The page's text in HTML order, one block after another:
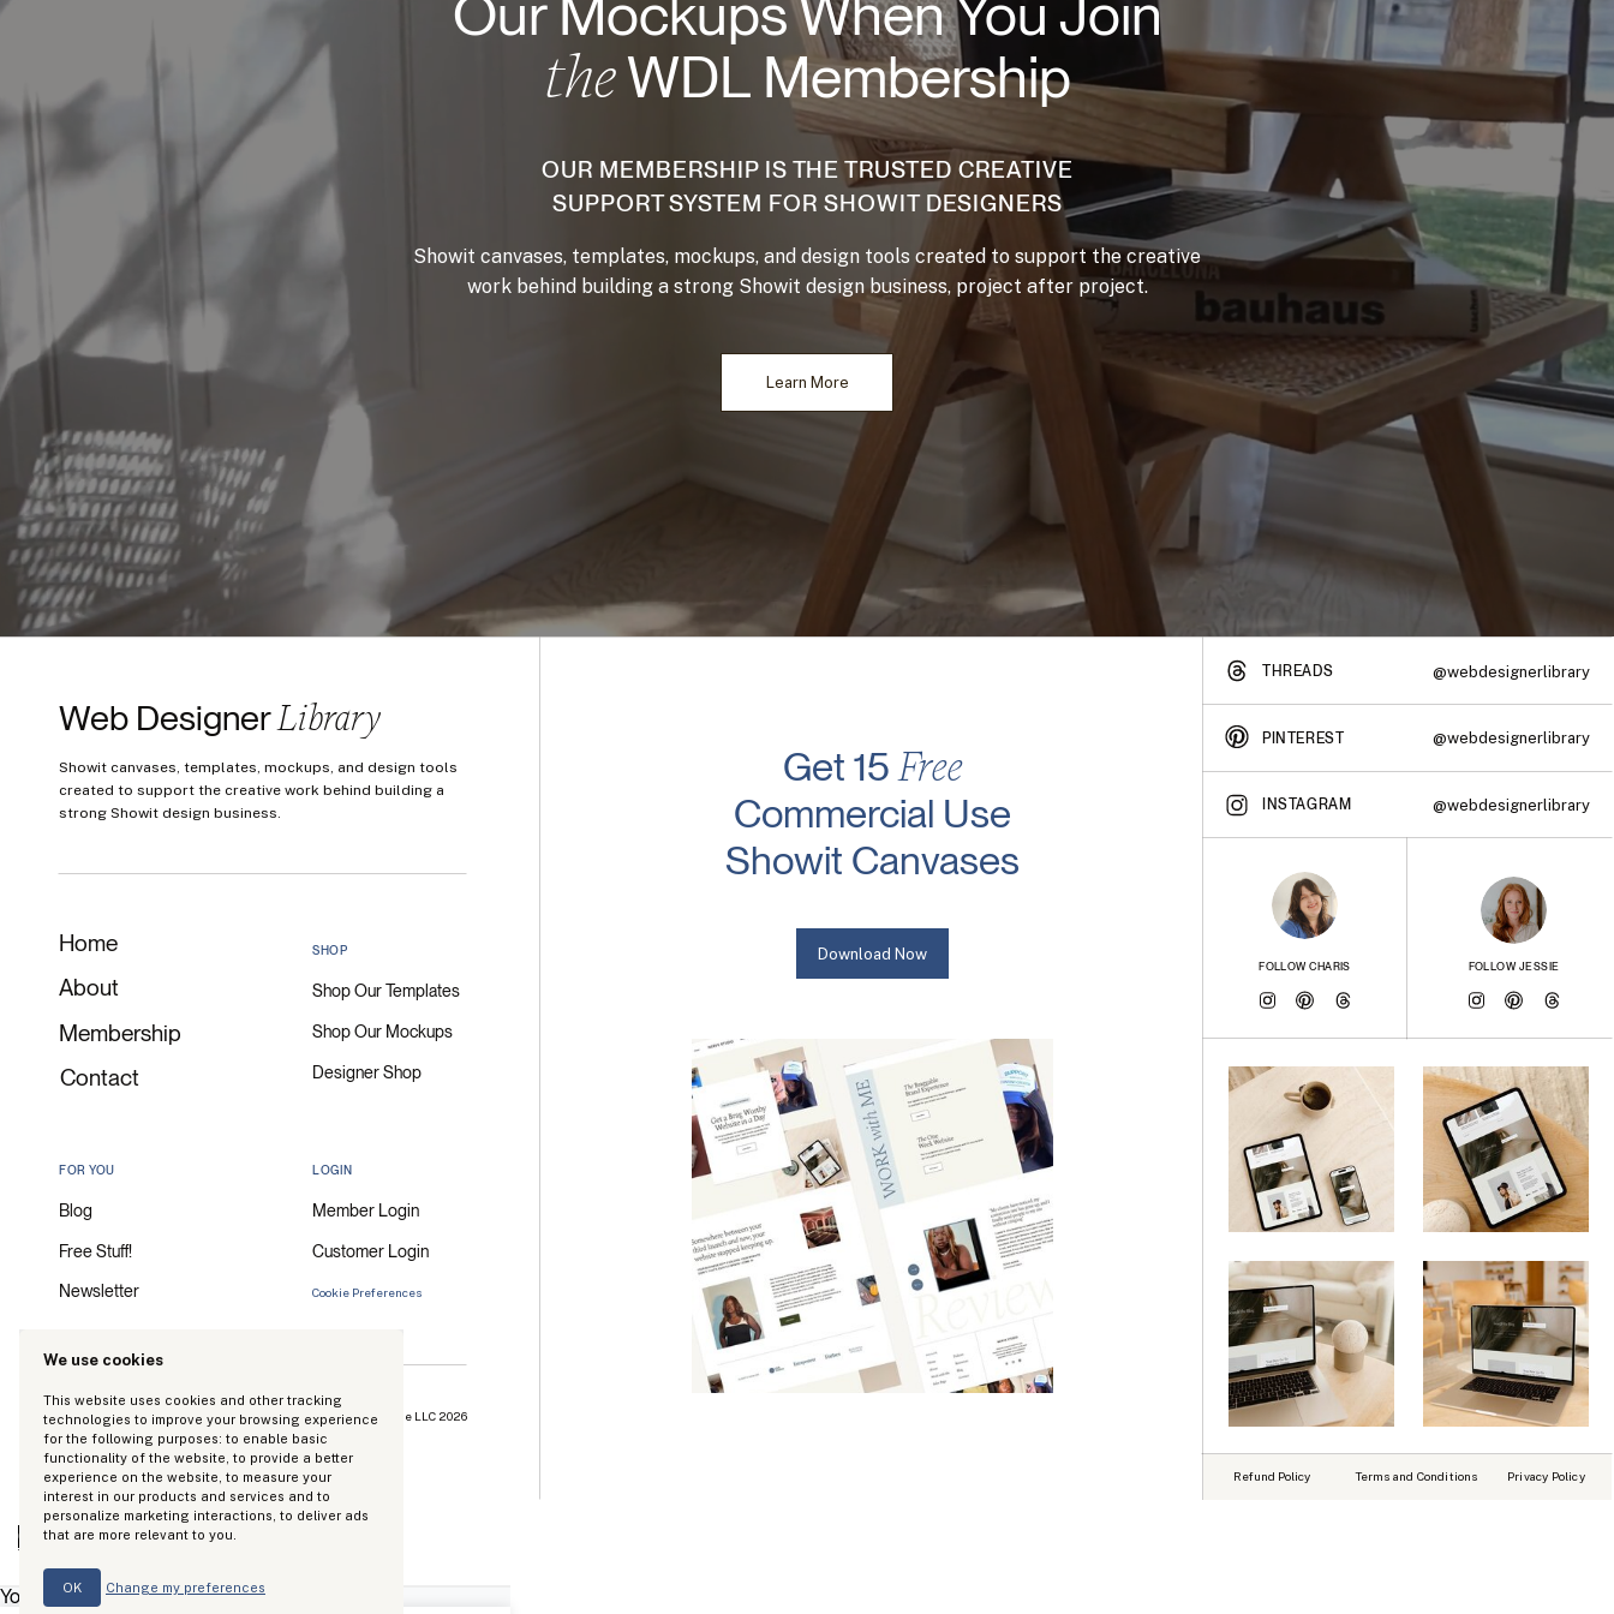
We use cookies
This website uses cookies and other tracking
technologies to improve your browsing experience
for the following purposes: to enable basic
functionality of the website to provide a better
experience on the website to measure your
interest in our products and services and to
personalize marketing interactions to deliver ads
that are more relevant to you
OK Change my preferences
Learn More
Showit canvases, templates, mockups, and design tools created to support the creative
work behind building a strong Showit design business, project after project.
OUR MEMBERSHIP IS THE TRUSTED CREATIVE
SUPPORT SYSTEM FOR SHOWIT DESIGNERS
Our Mockups When You Join
theWDL Membership
Terms and Conditions Privacy Policy
Copyright Kinhouse Made LLC 2026
@webdesignerlibrary
PINTEREST
@webdesignerlibrary
THREADS
@webdesignerlibrary
INSTAGRAM
Showit canvases, templates, mockups, and design tools
created to support the creative work behind building a
strong Showit design business.
Web DesignerLibrary
Get 15Free
Commercial Use
Showit Canvases
Download Now
LOGIN
Customer Login
Member Login
SHOP
Shop Our Mockups
Designer Shop
Shop Our Templates
FOR YOU
Free Stuff!
Newsletter
Blog
Home
About
Contact
Membership
FOLLOW JESSIE
FOLLOW CHARIS
Refund Policy
Cookie Preferences
0
Your Cart
Your cart is empty